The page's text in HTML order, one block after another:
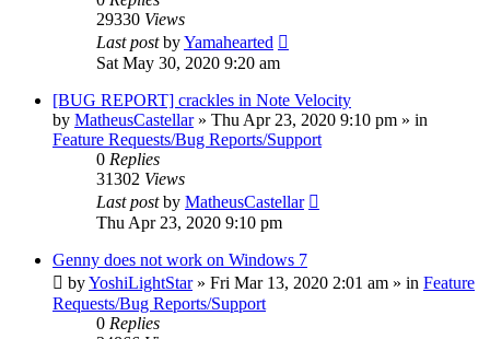
29330 Views
Last postbyYamahearted
Sat May 30, 2020 9:20 am
[BUG REPORT] crackles in Note Velocity
by MatheusCastellar» Thu Apr 23, 2020 9:10 pm » in
Feature Requests/Bug Reports/Support
0 Replies
31302 Views
Last postby MatheusCastellar
Thu Apr 23, 2020 9:10 pm
Genny does not work on Windows 7
byYoshiLightStar» Fri Mar 13, 2020 2:01 am » in Feature
Requests/Bug Reports/Support
0 Replies